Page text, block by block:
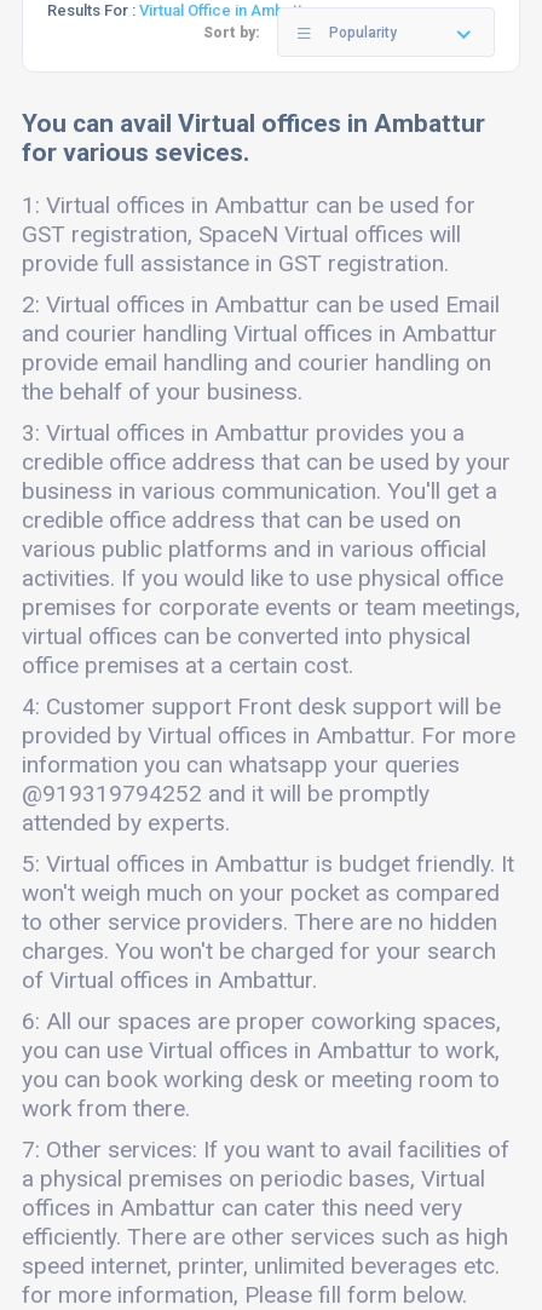
Results For : Virtual Office in Ambattur
Sort by: Popularity
You can avail Virtual offices in Ambattur
for various sevices.
1: Virtual offices in Ambattur can be used for
GST registration, SpaceN Virtual offices will
provide full assistance in GST registration.
2: Virtual offices in Ambattur can be used Email
and courier handling Virtual offices in Ambattur
provide email handling and courier handling on
the behalf of your business.
3: Virtual offices in Ambattur provides you a
credible office address that can be used by your
business in various communication. You'll get a
credible office address that can be used on
various public platforms and in various official
activities. If you would like to use physical office
premises for corporate events or team meetings,
virtual offices can be converted into physical
office premises at a certain cost.
4: Customer support Front desk support will be
provided by Virtual offices in Ambattur. For more
information you can whatsapp your queries
@919319794252 and it will be promptly
attended by experts.
5: Virtual offices in Ambattur is budget friendly. It
won't weigh much on your pocket as compared
to other service providers. There are no hidden
charges. You won't be charged for your search
of Virtual offices in Ambattur.
6: All our spaces are proper coworking spaces,
you can use Virtual offices in Ambattur to work,
you can book working desk or meeting room to
work from there.
7: Other services: If you want to avail facilities of
a physical premises on periodic bases, Virtual
offices in Ambattur can cater this need very
efficiently. There are other services such as high
speed internet, printer, unlimited beverages etc.
for more information, Please fill form below.